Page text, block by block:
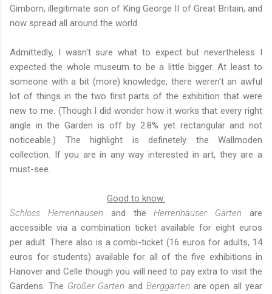
Gimborn, illegitimate son of King George II of Great Britain, and
now spread all around the world.
Admittedly, I wasn't sure what to expect but nevertheless I
expected the whole museum to be a little bigger. At least to
someone with a bit (more) knowledge, there weren't an awful
lot of things in the two first parts of the exhibition that were
new to me. (Though I did wonder how it works that every right
angle in the Garden is off by 2.8% yet rectangular and not
noticeable.) The highlight is definetely the Wallmoden
collection. If you are in any way interested in art, they are a
must-see.
Good to know:
Schloss Herrenhausen and theHerrenhäuser Gärten are
accessible via a combination ticket available for eight euros
per adult. There also is a combi-ticket (16 euros for adults, 14
euros for students) available for all of the five exhibitions in
Hanover and Celle though you will need to pay extra to visit the
Gardens. The Großer Garten and Berggarten are open all year